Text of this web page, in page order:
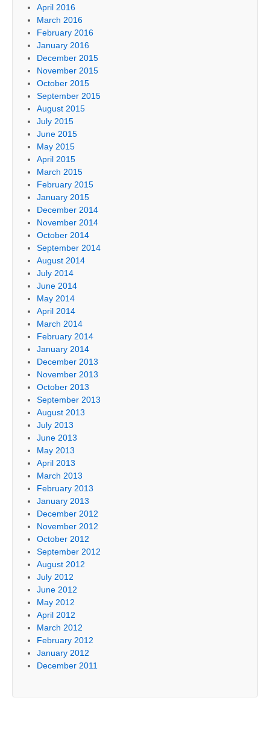
April 2016
March 2016
February 2016
January 2016
December 2015
November 2015
October 2015
September 2015
August 2015
July 2015
June 2015
May 2015
April 2015
March 2015
February 2015
January 2015
December 2014
November 2014
October 2014
September 2014
August 2014
July 2014
June 2014
May 2014
April 2014
March 2014
February 2014
January 2014
December 2013
November 2013
October 2013
September 2013
August 2013
July 2013
June 2013
May 2013
April 2013
March 2013
February 2013
January 2013
December 2012
November 2012
October 2012
September 2012
August 2012
July 2012
June 2012
May 2012
April 2012
March 2012
February 2012
January 2012
December 2011